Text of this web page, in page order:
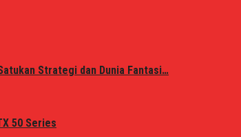
Strategi dan Dunia Fantasi…
50 Series